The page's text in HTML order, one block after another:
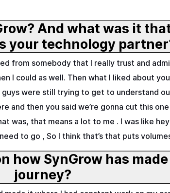
And what was it
choosing us as your technology
from somebody that I really trust and
I could as well. Then what I liked about
were still trying to get to understand
and then you said we’re gonna cut this
was, that means a lot to me . I was like
to go , So I think that’s that puts
how SynGrow has
journey?